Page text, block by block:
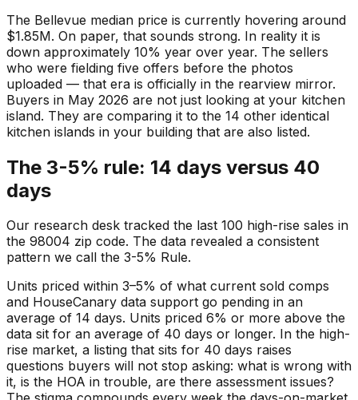
The Bellevue median price is currently hovering around
$1.85M. On paper, that sounds strong. In reality it is
down approximately 10% year over year. The sellers
who were fielding five offers before the photos
uploaded — that era is officially in the rearview mirror.
Buyers in May 2026 are not just looking at your kitchen
island. They are comparing it to the 14 other identical
kitchen islands in your building that are also listed.
The 3-5% rule: 14 days versus 40
days
Our research desk tracked the last 100 high-rise sales in
the 98004 zip code. The data revealed a consistent
pattern we call the 3-5% Rule.
Units priced within 3–5% of what current sold comps
and HouseCanary data support go pending in an
average of 14 days. Units priced 6% or more above the
data sit for an average of 40 days or longer. In the high-
rise market, a listing that sits for 40 days raises
questions buyers will not stop asking: what is wrong with
it, is the HOA in trouble, are there assessment issues?